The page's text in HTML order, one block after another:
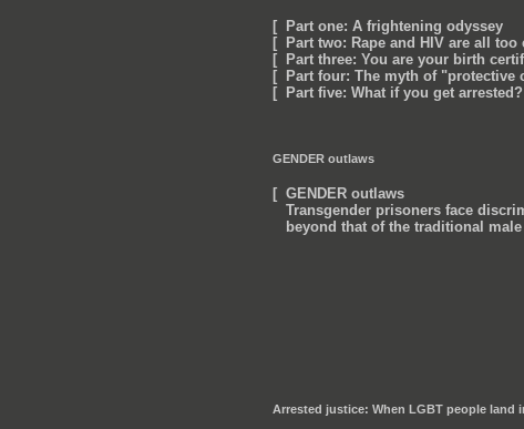
[ Part one: A frightening odyssey
[ Part two: Rape and HIV are all too
[ Part three: You are your birth
[ Part four: The myth of "protective
[ Part five: What if you get arrested?
GENDER outlaws
[ GENDER outlaws
Transgender prisoners face
beyond that of the traditional
Arrested justice: When LGBT people land